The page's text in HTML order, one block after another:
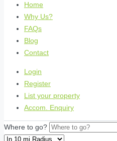
Home
Why Us?
FAQs
Blog
Contact
Login
Register
List your property
Accom. Enquiry
Where to go?